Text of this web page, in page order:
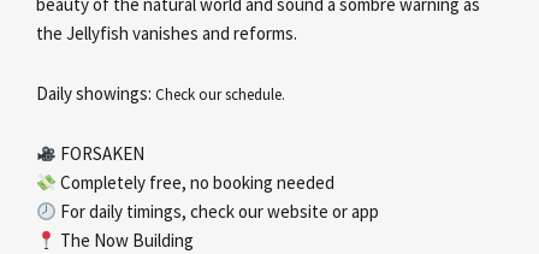
the Jellyfish vanishes and reforms.
Daily showings: Check our schedule.
FORSAKEN
Completely free, no booking needed
For daily timings, check our website or app
The Now Building